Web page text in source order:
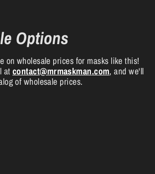
Options
on wholesale prices for masks like this!
at contact@mrmaskman.com, and we'll
of wholesale prices.